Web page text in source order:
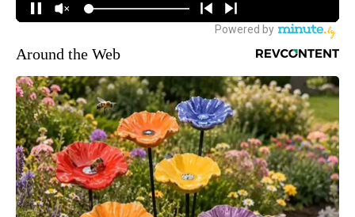
Around the Web